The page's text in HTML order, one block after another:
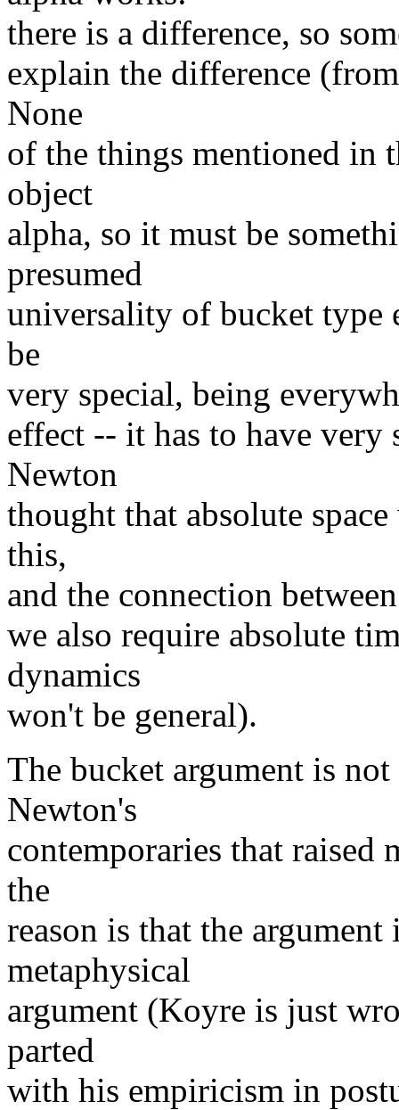
there is a difference, so
explain the difference
None
of the things mentioned in
object
alpha, so it must be
presumed
universality of bucket type
be
very special, being
effect -- it has to have
Newton
thought that absolute
this,
and the connection
we also require absolute
dynamics
won't be general).
The bucket argument is
Newton's
contemporaries that raised
the
reason is that the
metaphysical
argument (Koyre is just
parted
with his empiricism in